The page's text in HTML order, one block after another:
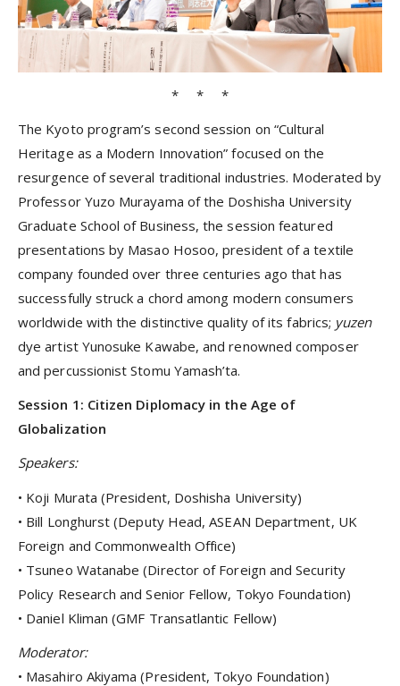
* * *
The Kyoto program’s second session on “Cultural
Heritage as a Modern Innovation” focused on the
resurgence of several traditional industries. Moderated by
Professor Yuzo Murayama of the Doshisha University
Graduate School of Business, the session featured
presentations by Masao Hosoo, president of a textile
company founded over three centuries ago that has
successfully struck a chord among modern consumers
worldwide with the distinctive quality of its fabrics; yuzen
dye artist Yunosuke Kawabe, and renowned composer
and percussionist Stomu Yamash’ta.
Session 1: Citizen Diplomacy in the Age of
Globalization
Speakers:
• Koji Murata (President, Doshisha University)
• Bill Longhurst (Deputy Head, ASEAN Department, UK
Foreign and Commonwealth Office)
• Tsuneo Watanabe (Director of Foreign and Security
Policy Research and Senior Fellow, Tokyo Foundation)
• Daniel Kliman (GMF Transatlantic Fellow)
Moderator:
• Masahiro Akiyama (President, Tokyo Foundation)